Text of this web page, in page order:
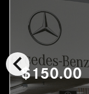
chevron_left$150.00